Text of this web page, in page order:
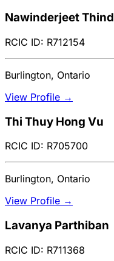
Nawinderjeet Thind
RCIC ID: R712154
Burlington, Ontario
View Profile →
Thi Thuy Hong Vu
RCIC ID: R705700
Burlington, Ontario
View Profile →
Lavanya Parthiban
RCIC ID: R711368